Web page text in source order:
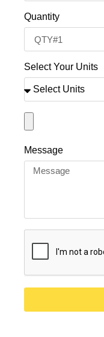
Quantity
Select Your Units
Message